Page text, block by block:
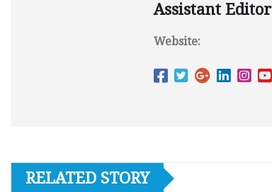
Assistant Editor
Website:
RELATED STORY